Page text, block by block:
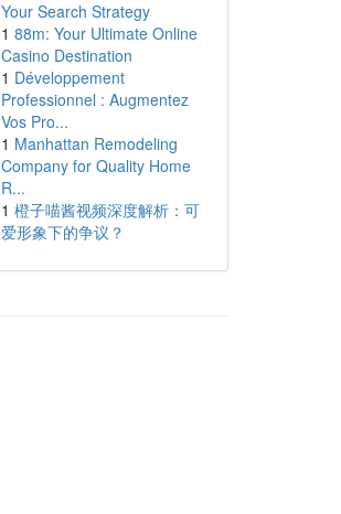
Your Search Strategy
1 88m: Your Ultimate Online
Casino Destination
1 Développement
Professionnel : Augmentez
Vos Pro...
1 Manhattan Remodeling
Company for Quality Home
R...
1 橙子喵酱视频深度解析：可
爱形象下的争议？